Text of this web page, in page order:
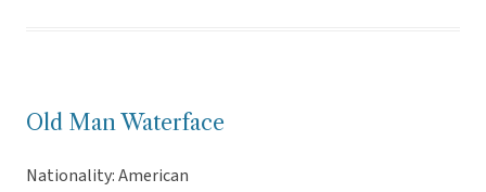
Old Man Waterface
Nationality: American